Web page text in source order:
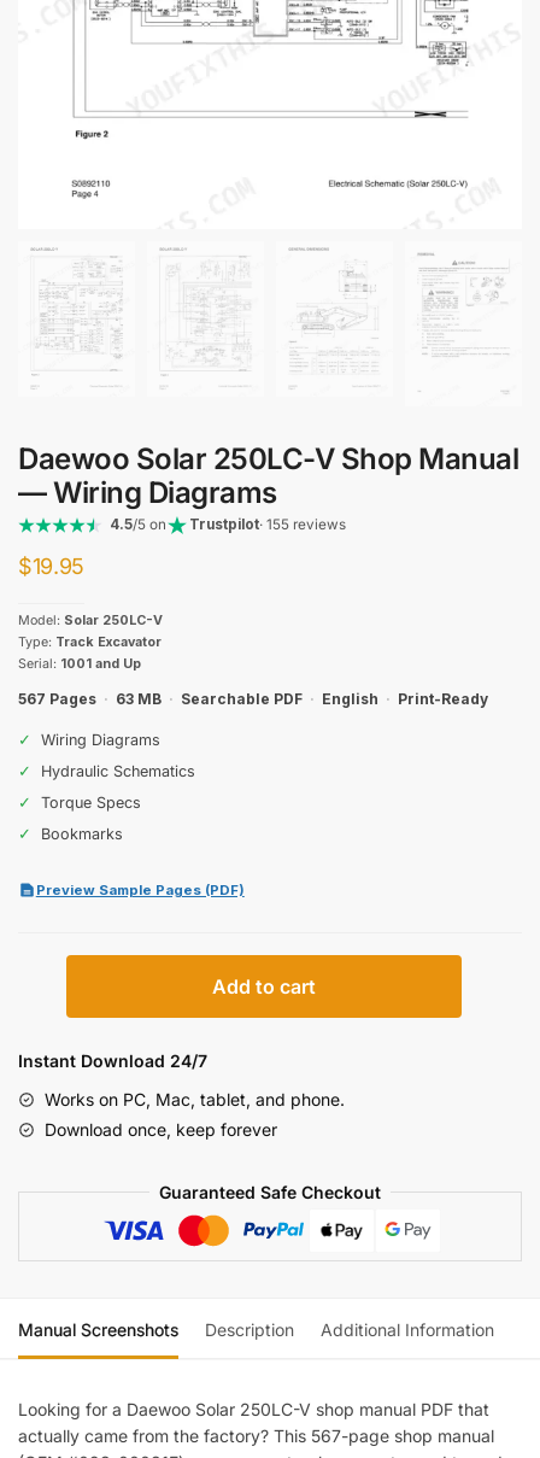
Daewoo Solar 250LC-V Shop Manual
— Wiring Diagrams
4.5/5 on Trustpilot· 155 reviews
$19.95
Model: Solar 250LC-V
Type: Track Excavator
Serial: 1001 and Up
567 Pages · 63 MB · Searchable PDF · English · Print-Ready
✓
Wiring Diagrams
✓
Hydraulic Schematics
✓
Torque Specs
✓
Bookmarks
Preview Sample Pages (PDF)
250LC-
V
Manual
—
Diagrams
Add to cart
Instant Download 24/7
Works on PC, Mac, tablet, and phone.
Download once, keep forever
Guaranteed Safe Checkout
Manual Screenshots Description Additional Information
Looking for a Daewoo Solar 250LC-V shop manual PDF that
actually came from the factory? This 567-page shop manual